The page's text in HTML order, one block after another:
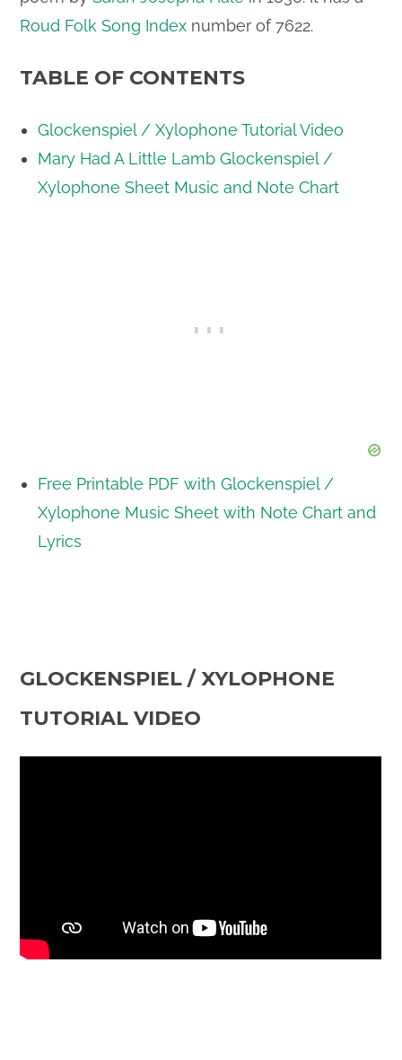
Roud Folk Song Index number of 7622.
TABLE OF CONTENTS
Glockenspiel / Xylophone Tutorial Video
Mary Had A Little Lamb Glockenspiel /
Xylophone Sheet Music and Note Chart
Free Printable PDF with Glockenspiel /
Xylophone Music Sheet with Note Chart and
Lyrics
GLOCKENSPIEL / XYLOPHONE
TUTORIAL VIDEO